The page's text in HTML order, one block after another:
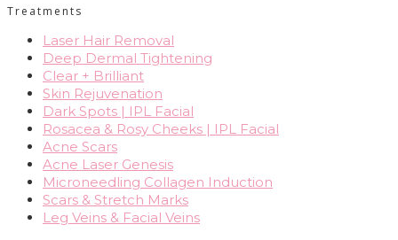
Treatments
Laser Hair Removal
Deep Dermal Tightening
Clear + Brilliant
Skin Rejuvenation
Dark Spots | IPL Facial
Rosacea & Rosy Cheeks | IPL Facial
Acne Scars
Acne Laser Genesis
Microneedling Collagen Induction
Scars & Stretch Marks
Leg Veins & Facial Veins